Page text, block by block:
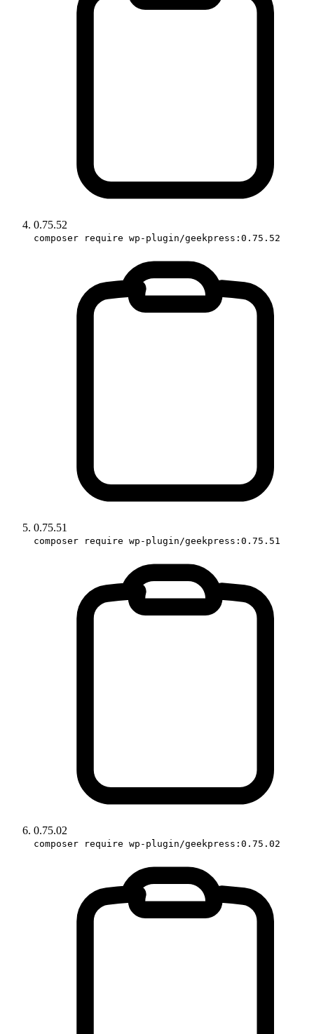
0.75.52
composer require wp-plugin/geekpress:0.75.52
0.75.51
composer require wp-plugin/geekpress:0.75.51
0.75.02
composer require wp-plugin/geekpress:0.75.02